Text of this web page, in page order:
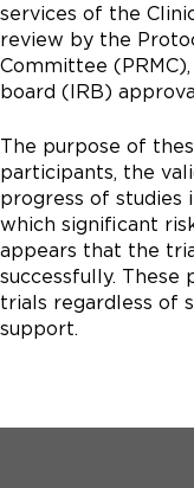
services of the
review by the
Committee
board (IRB)
The purpose of
participants, the
progress of studies
which significant
appears that the
successfully. These
trials regardless of
support.